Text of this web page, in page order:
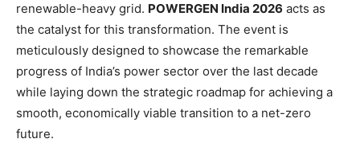
renewable-heavy grid. POWERGEN India 2026 acts as
the catalyst for this transformation. The event is
meticulously designed to showcase the remarkable
progress of India’s power sector over the last decade
while laying down the strategic roadmap for achieving a
smooth, economically viable transition to a net-zero
future.